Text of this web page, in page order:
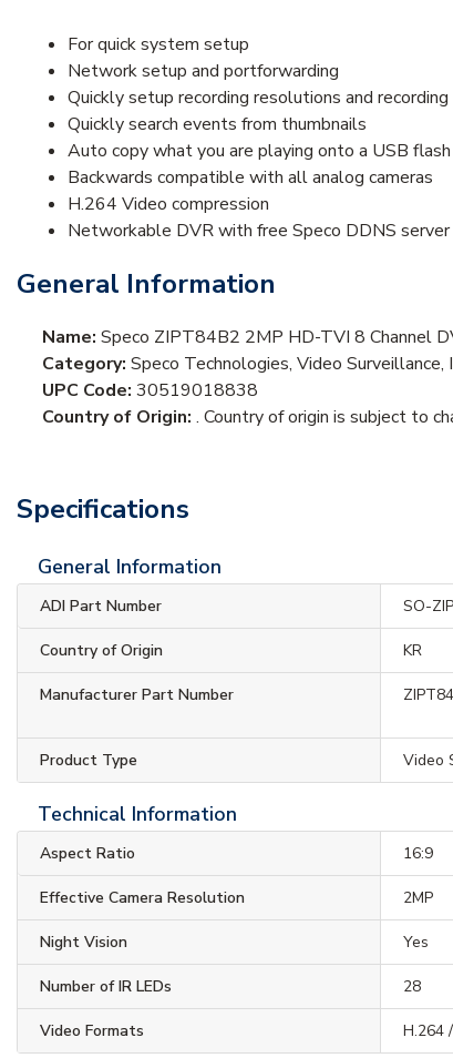
For quick system setup
Network setup and portforwarding
Quickly setup recording resolutions and
Quickly search events from thumbnails
Auto copy what you are playing onto a USB
Backwards compatible with all analog cameras
H.264 Video compression
Networkable DVR with free Speco DDNS server
General Information
Name: Speco ZIPT84B2 2MP HD-TVI 8 Channel
Category: Speco Technologies, Video Surveillance,
UPC Code: 30519018838
Country of Origin: . Country of origin is subject to
Specifications
General Information
ADI Part Number SO-
Country of Origin KR
Manufacturer Part Number
Product Type Video
Technical Information
Aspect Ratio 16:9
Effective Camera Resolution 2MP
Night Vision Yes
Number of IR LEDs 28
Video Formats H.264